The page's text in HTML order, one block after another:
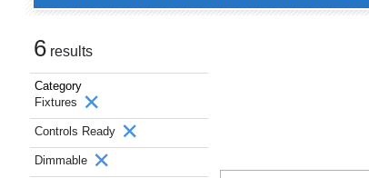
6 results
Category
Fixtures
Controls Ready
Dimmable